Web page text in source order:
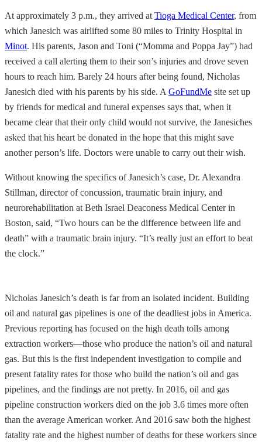
At approximately 3 p.m., they arrived at Tioga Medical Center, from
which Janesich was airlifted some 80 miles to Trinity Hospital in
Minot. His parents, Jason and Toni (“Momma and Poppa Jay”) had
received a call alerting them to their son’s injuries and drove seven
hours to reach him. Barely 24 hours after being found, Nicholas
Janesich died with his parents by his side. A GoFundMe site set up
by friends for medical and funeral expenses says that, when it
became clear that their only child would not survive, the Janesiches
asked that his heart be donated in the hope that this might save
another person’s life. Doctors were unable to carry out their wish.
Without knowing the specifics of Janesich’s case, Dr. Alexandra
Stillman, director of concussion, traumatic brain injury, and
neurorehabilitation at Beth Israel Deaconess Medical Center in
Boston, said, “Two hours can be the difference between life and
death” with a traumatic brain injury. “It’s really just an effort to beat
the clock.”
Nicholas Janesich’s death is far from an isolated incident. Building
oil and natural gas pipelines is one of the deadliest jobs in America.
Previous reporting has focused on the high death tolls among
extraction workers—those who produce the nation’s oil and natural
gas. But this is the first independent investigation to compile and
present fatality rates for those who build the nation’s oil and gas
pipelines, and the findings are not pretty. In 2016, oil and gas
pipeline construction workers died on the job 3.6 times more often
than the average American worker. And 2016 saw both the highest
fatality rate and the highest number of deaths for these workers since